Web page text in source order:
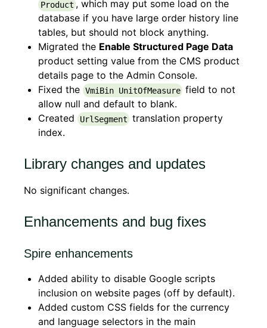
Product , which may put some load on the
database if you have large order history line
tables, but should not block anything.
Migrated the Enable Structured Page Data
product setting value from the CMS product
details page to the Admin Console.
Fixed the VmiBin UnitOfMeasure field to not
allow null and default to blank.
Created
UrlSegment translation property
index.
Library changes and updates
No significant changes.
Enhancements and bug fixes
Spire enhancements
Added ability to disable Google scripts
inclusion on website pages (off by default).
Added custom CSS fields for the currency
and language selectors in the main